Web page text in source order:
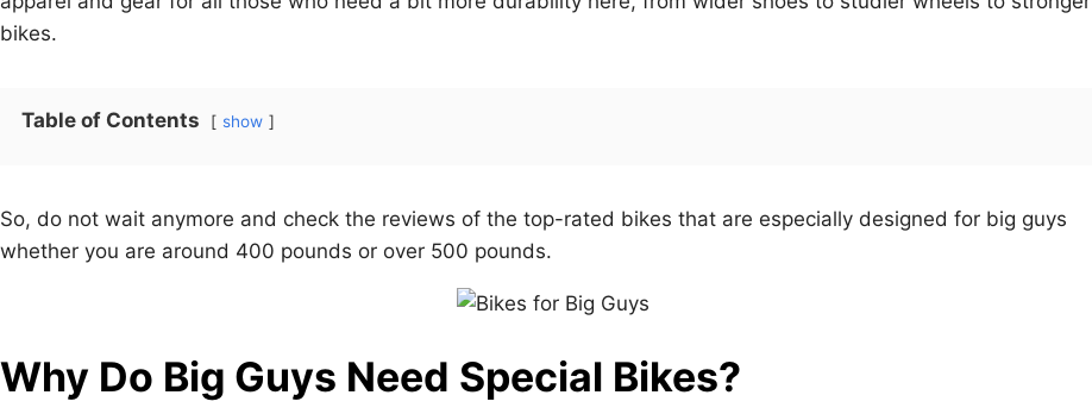
bikes.
Table of Contents show
So, do not wait anymore and check the reviews of the top-rated bikes that are especially designed for big guys
whether you are around 400 pounds or over 500 pounds.
Why Do Big Guys Need Special Bikes?